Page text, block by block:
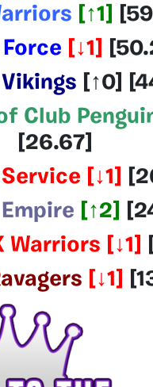
[↑1]
[↓1]
[↑0]
Club
[26.67]
[↓1]
[↑2]
Warriors [↓1]
[↓1]